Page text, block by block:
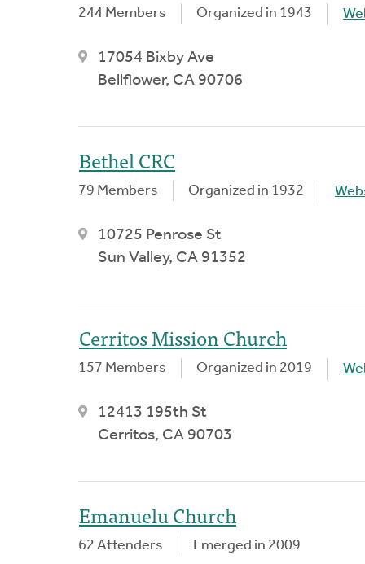
244 Members Organized in 1943
17054 Bixby Ave
Bellflower, CA 90706
Bethel CRC
79 Members Organized in 1932
10725 Penrose St
Sun Valley, CA 91352
Cerritos Mission Church
157 Members Organized in 2019
12413 195th St
Cerritos, CA 90703
Emanuelu Church
62 Attenders Emerged in 2009